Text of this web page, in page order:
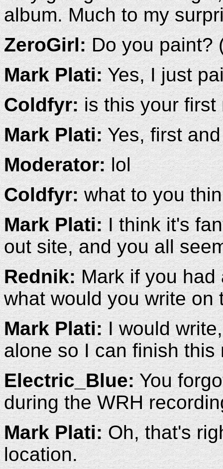
album. Much to my
ZeroGirl:Do you paint?
Mark Plati:Yes, I just
Coldfyr:is this your first
Mark Plati:Yes, first
Moderator:lol
Coldfyr:what to you
Mark Plati:I think it's
out site, and you all
Rednik:Mark if you had
what would you write on
Mark Plati:I would
alone so I can finish this
Electric_Blue:You
during the WRH
Mark Plati:Oh, that's
location.